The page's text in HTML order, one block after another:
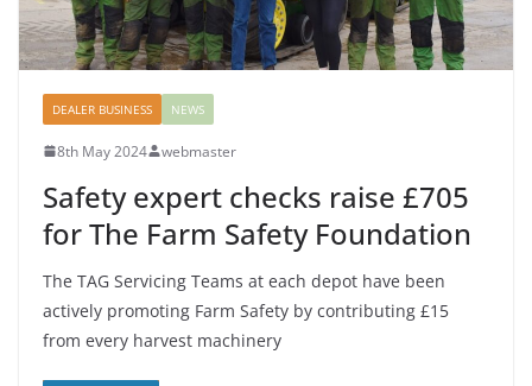
DEALER BUSINESS NEWS
8th May 2024 webmaster
Safety expert checks raise £705
for The Farm Safety Foundation
The TAG Servicing Teams at each depot have been
actively promoting Farm Safety by contributing £15
from every harvest machinery